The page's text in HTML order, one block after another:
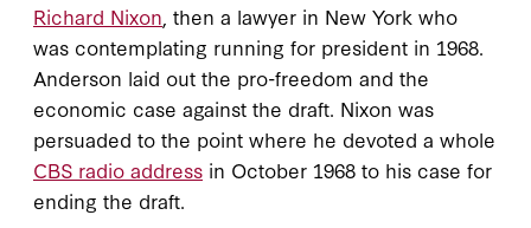
Richard Nixon , then a lawyer in New York who
was contemplating running for president in 1968.
Anderson laid out the pro-freedom and the
economic case against the draft. Nixon was
persuaded to the point where he devoted a whole
CBS radio address in October 1968 to his case for
ending the draft.